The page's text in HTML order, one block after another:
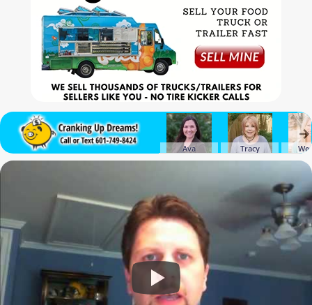
Ava Tracy